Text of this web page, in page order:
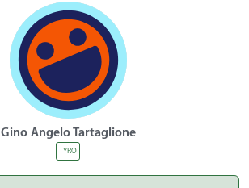
Gino Angelo Tartaglione
TYRO